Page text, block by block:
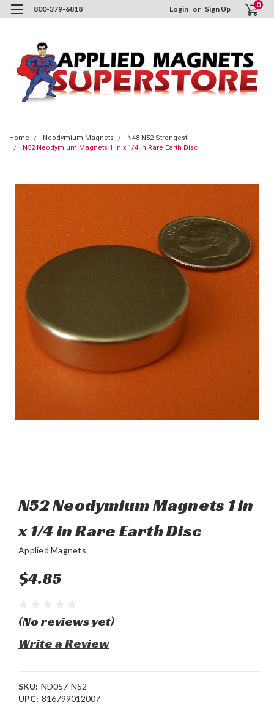
800-379-6818 Login or Sign Up 0
Home Neodymium Magnets
N48-N52 Strongest
N52 Neodymium Magnets 1 in x 1/4 in Rare Earth Disc
N52 Neodymium Magnets 1 in
x 1/4 in Rare Earth Disc
Applied Magnets
$4.85
(No reviews yet)
Write a Review
SKU: ND057-N52
UPC: 816799012007